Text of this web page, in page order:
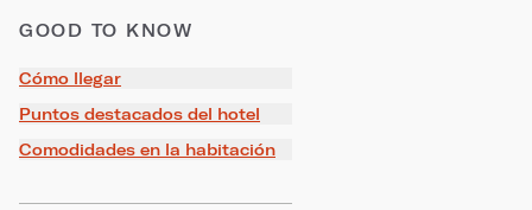
GOOD TO KNOW
Cómo llegar
Puntos destacados del hotel
Comodidades en la habitación